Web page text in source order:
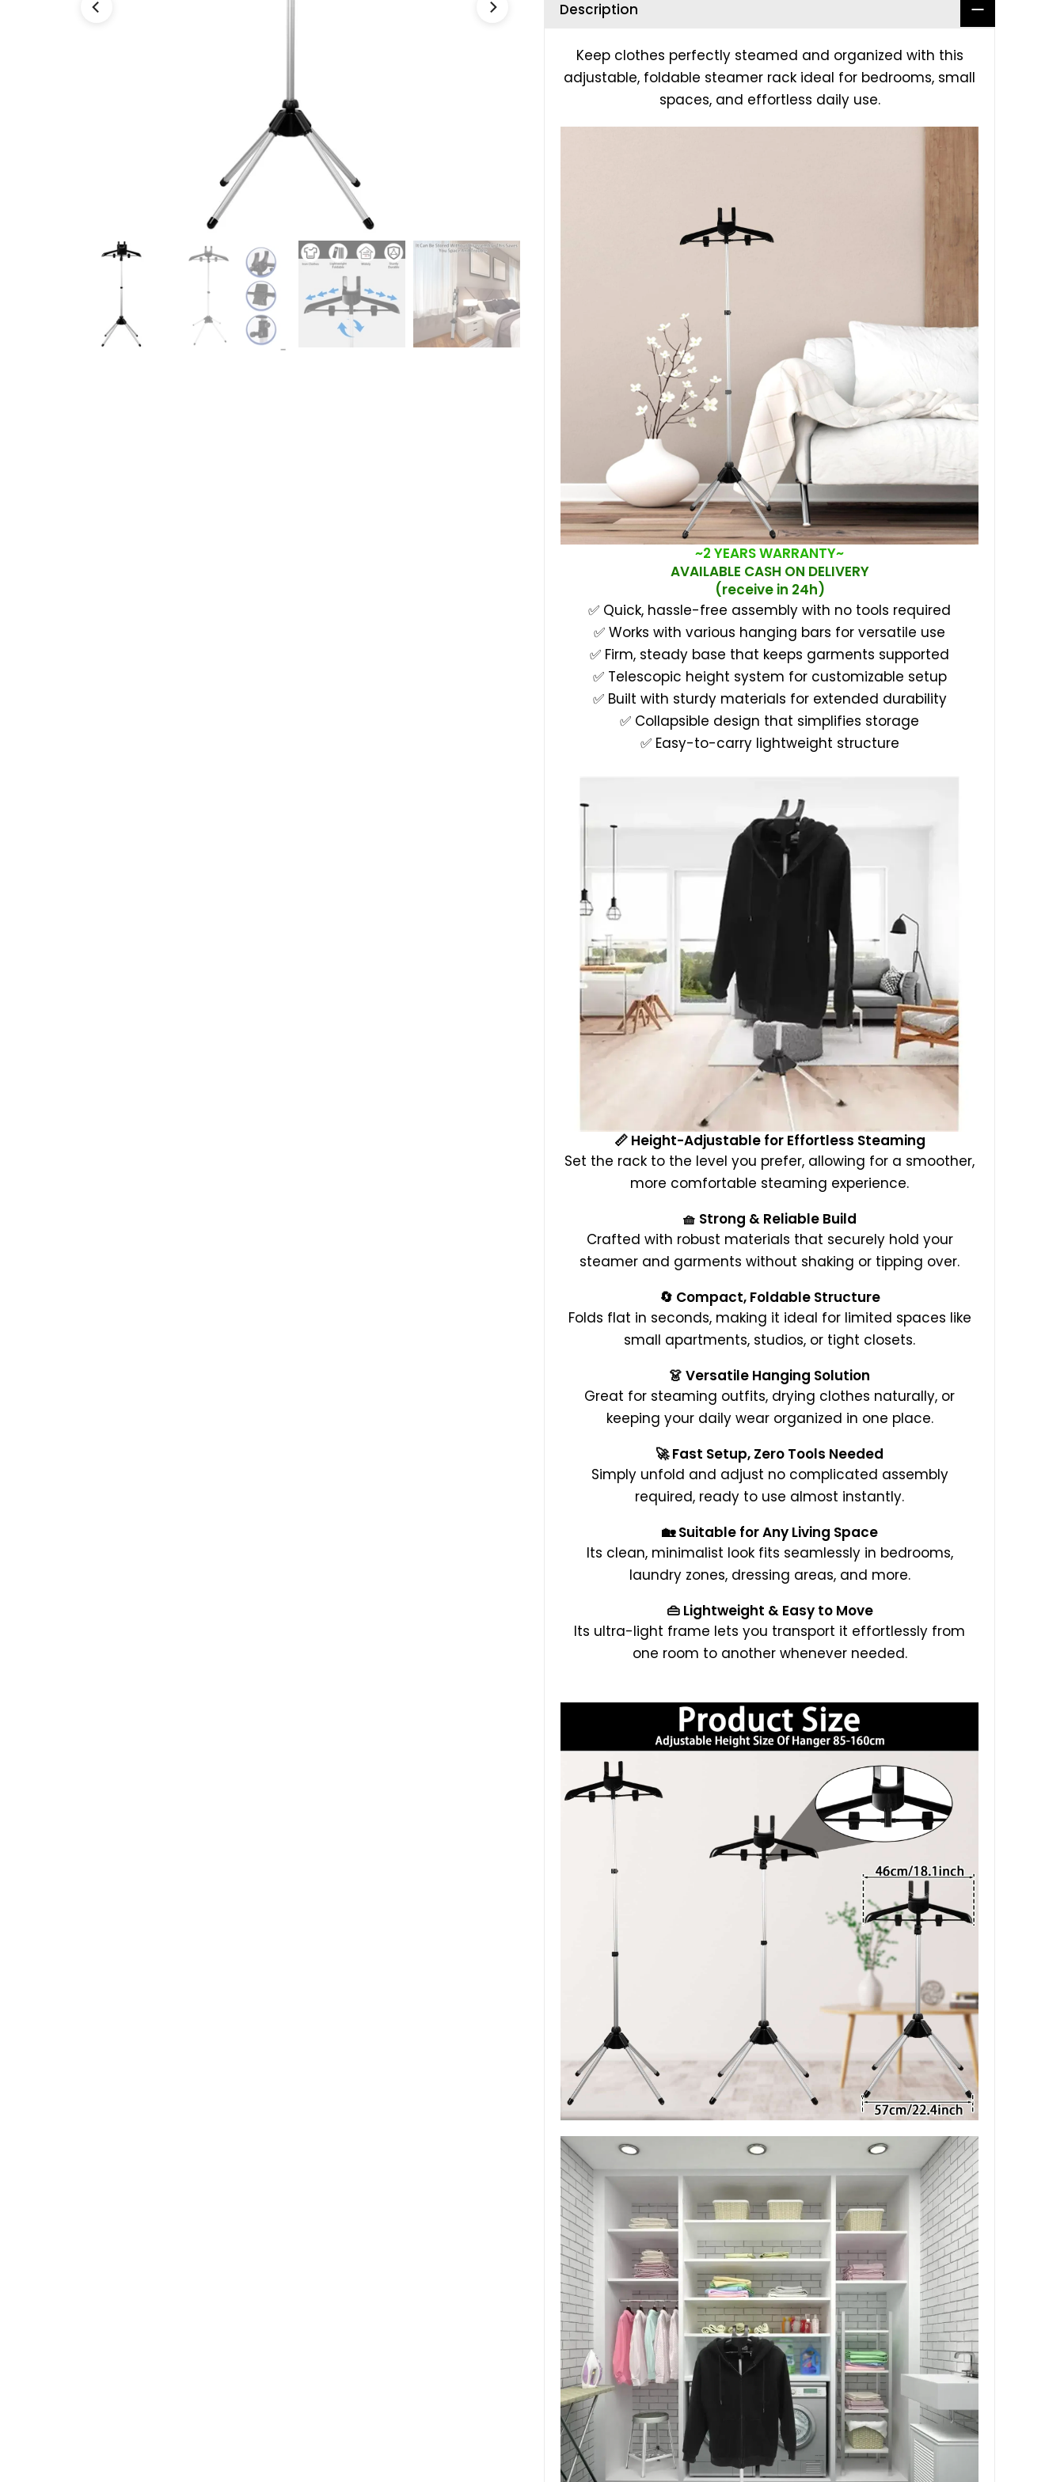
Description
Keep clothes perfectly steamed and organized with this
adjustable, foldable steamer rack ideal for bedrooms, small
spaces, and effortless daily use.
~2 YEARS WARRANTY~
AVAILABLE CASH ON DELIVERY
(receive in 24h)
✅ Quick, hassle-free assembly with no tools required
✅ Works with various hanging bars for versatile use
✅ Firm, steady base that keeps garments supported
✅ Telescopic height system for customizable setup
✅ Built with sturdy materials for extended durability
✅ Collapsible design that simplifies storage
✅ Easy-to-carry lightweight structure
📏 Height-Adjustable for Effortless Steaming
Set the rack to the level you prefer, allowing for a smoother,
more comfortable steaming experience.
🧺 Strong & Reliable Build
Crafted with robust materials that securely hold your
steamer and garments without shaking or tipping over.
🔄 Compact, Foldable Structure
Folds flat in seconds, making it ideal for limited spaces like
small apartments, studios, or tight closets.
👗 Versatile Hanging Solution
Great for steaming outfits, drying clothes naturally, or
keeping your daily wear organized in one place.
🚀 Fast Setup, Zero Tools Needed
Simply unfold and adjust no complicated assembly
required, ready to use almost instantly.
🏡 Suitable for Any Living Space
Its clean, minimalist look fits seamlessly in bedrooms,
laundry zones, dressing areas, and more.
👜 Lightweight & Easy to Move
Its ultra-light frame lets you transport it effortlessly from
one room to another whenever needed.